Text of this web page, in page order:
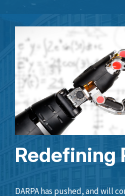
Redefining
DARPA has pushed, and will